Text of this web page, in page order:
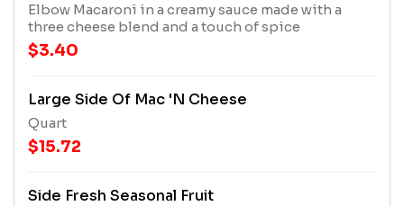
Elbow Macaroni in a creamy sauce made with a
three cheese blend and a touch of spice
$3.40
Large Side Of Mac 'n Cheese
Quart
$15.72
Side Fresh Seasonal Fruit